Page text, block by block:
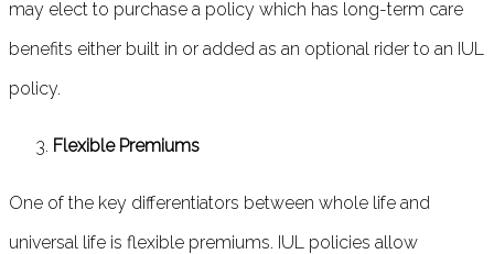
may elect to purchase a policy which has long-term care
benefits either built in or added as an optional rider to an IUL
policy.
Flexible Premiums
One of the key differentiators between whole life and
universal life is flexible premiums. IUL policies allow